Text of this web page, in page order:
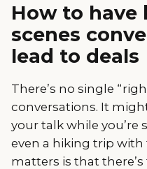
How to have
scenes
lead to deals
There’s no single
conversations. It
your talk while
even a hiking trip
matters is that